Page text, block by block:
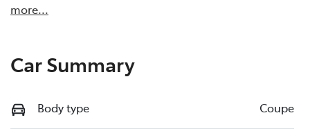
more...
Car Summary
Body type Coupe